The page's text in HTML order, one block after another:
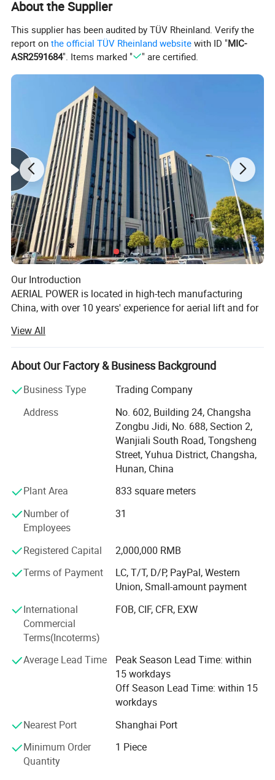
Length (mm) 500
Width (mm) 300
17
Protection class IP 50 54 56 66
Insulation class: F, operating
temperature range:-40°C~+140°
Stable running, high efficiency, low noise
24V
About the Supplier
This supplier has been audited by TÜV Rheinland. Verify the
report onthe official TÜV Rheinland website with ID "MIC-
ASR2591684". Items marked " " are certified.
Our Introduction
AERIAL POWER is located in high-tech manufacturing
China, with over 10 years' experience for aerial lift and for
service for aerial lifts specially!
Our History
AERIAL POWER was officially founded at May, 2017, and
began the international business for aerial lift's machine
We took part in IPAF Asia Malaysia at July, 2018, and
collaborated with the local aerial lift rental companies for
strategic parts cooperation.
Enjoyed a successful APEX Shanghai at Nov, 2019.
More and more rental companies know us and purchased
the special parts from us.
AERIAL POWER was highly praised by customers at 2021
Changsha International Construction Equipment
Exhibition.
Our wonderful story is continuing...
Our parts
Alarms - Batteries - Battery Connectors - Bearings &
Bushings - Brake Parts - Chargers - Circuit Boards - Circuit
Breakers - Contactors & Contacts - Controllers - Cooling -
Decals - Electrical - Engines - Filters -- Fuses - Gaskets -
Seals - Seats - Steering - Switches - Tires & Wheels - Steel
Structures - Transmission - Valves - Weldments - Wire &
Cable - Structure Parts - Transmission Parts - Control
System - Mmaintenance Parts
Product Application
Boom lift parts, scissor lift parts, aerial lift parts, aerial
work platform parts, Genie parts, JLG parts, Skyjack parts,
View All
About Our Factory & Business Background
Business Type
Trading Company
Address
No. 602, Building 24, Changsha
Zongbu Jidi, No. 688, Section 2,
Wanjiali South Road, Tongsheng
Street, Yuhua District, Changsha,
Hunan, China
Plant Area
833 square meters
Number of
Employees
31
Registered Capital
2,000,000 RMB
Terms of Payment
LC, T/T, D/P, PayPal, Western
Union, Small-amount payment
International
Commercial
Terms(Incoterms)
FOB, CIF, CFR, EXW
Average Lead Time
Peak Season Lead Time: within
15 workdays
Off Season Lead Time: within 15
workdays
Nearest Port
Shanghai Port
Minimum Order
Quantity
1 Piece